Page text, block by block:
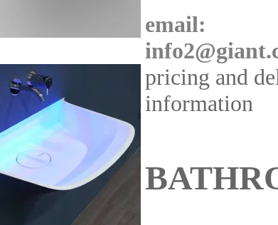
email:
pricing and
information